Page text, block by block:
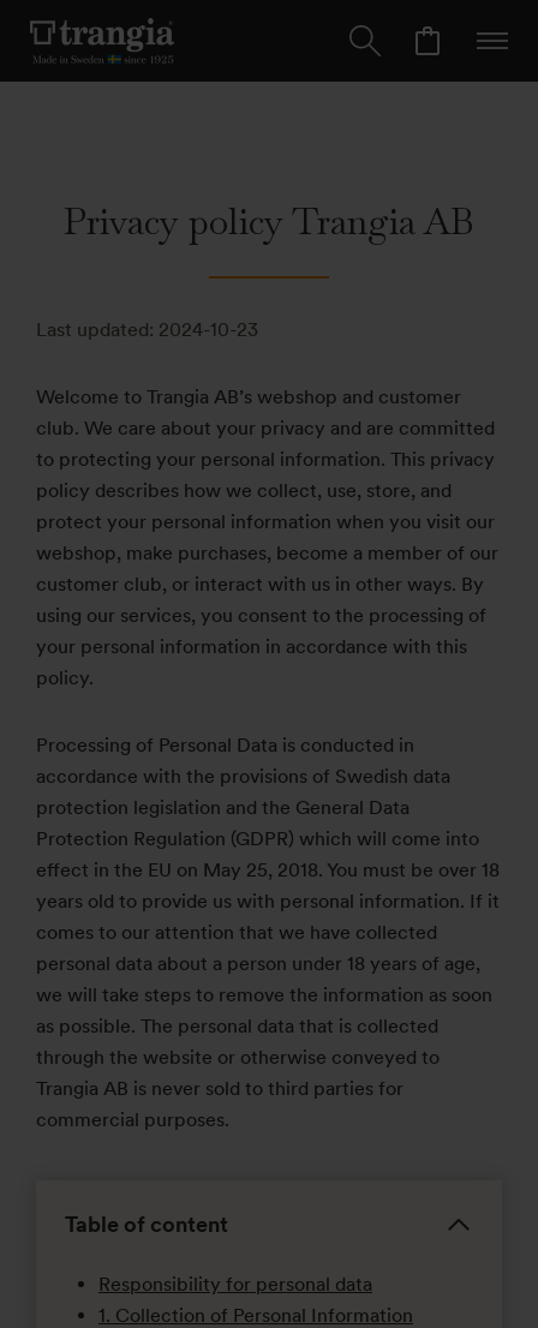
Privacy policy Trangia AB
Last updated: 2024-10-23
Welcome to Trangia AB’s webshop and customer
club. We care about your privacy and are committed
to protecting your personal information. This privacy
policy describes how we collect, use, store, and
protect your personal information when you visit our
webshop, make purchases, become a member of our
customer club, or interact with us in other ways. By
using our services, you consent to the processing of
your personal information in accordance with this
policy.
Processing of Personal Data is conducted in
accordance with the provisions of Swedish data
protection legislation and the General Data
Protection Regulation (GDPR) which will come into
effect in the EU on May 25, 2018. You must be over 18
years old to provide us with personal information. If it
comes to our attention that we have collected
personal data about a person under 18 years of age,
we will take steps to remove the information as soon
as possible. The personal data that is collected
through the website or otherwise conveyed to
Trangia AB is never sold to third parties for
commercial purposes.
Table of content
Responsibility for personal data
1. Collection of Personal Information